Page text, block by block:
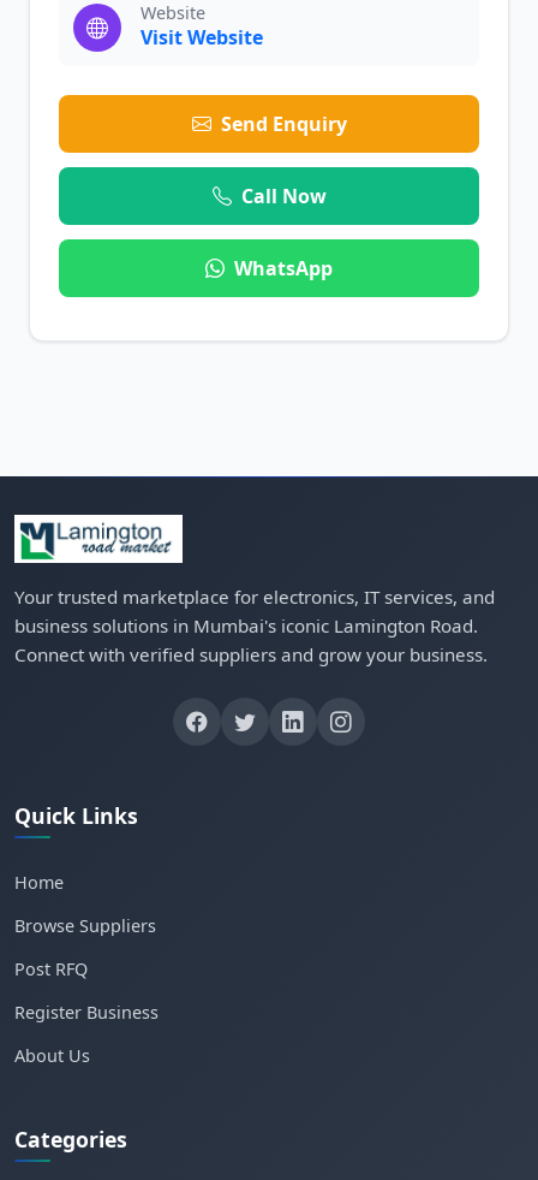
Website
Visit Website
Send Enquiry
Call Now
WhatsApp
Your trusted marketplace for electronics, IT services, and
business solutions in Mumbai's iconic Lamington Road.
Connect with verified suppliers and grow your business.
Quick Links
Home
Browse Suppliers
Post RFQ
Register Business
About Us
Categories